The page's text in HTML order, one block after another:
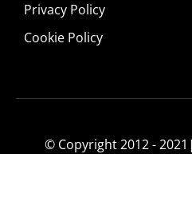
Privacy Policy
Cookie Policy
© Copyright 2012 -